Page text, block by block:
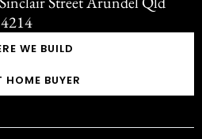
4214
WE BUILD
HOME BUYER